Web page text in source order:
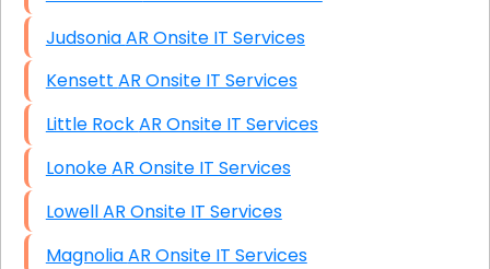
Judsonia AR Onsite IT Services
Kensett AR Onsite IT Services
Little Rock AR Onsite IT Services
Lonoke AR Onsite IT Services
Lowell AR Onsite IT Services
Magnolia AR Onsite IT Services